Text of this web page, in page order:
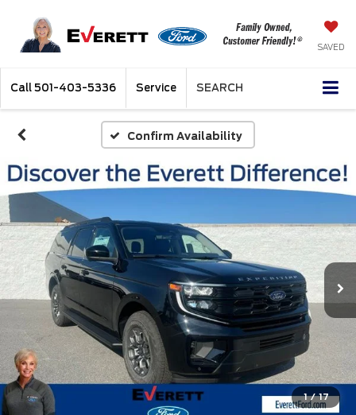
SAVED
Call 501-403-5336 Service SEARCH
Confirm Availability
1 / 17